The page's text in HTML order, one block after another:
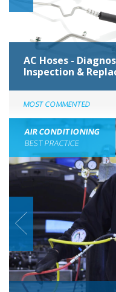
AC Hoses -
Inspection &
MOST COMMENTED
AIR CONDITIONING
BEST PRACTICE